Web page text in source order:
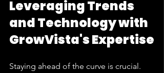
Leveraging Trends
and Technology with
GrowVista's Expertise
Staying ahead of the curve is crucial.